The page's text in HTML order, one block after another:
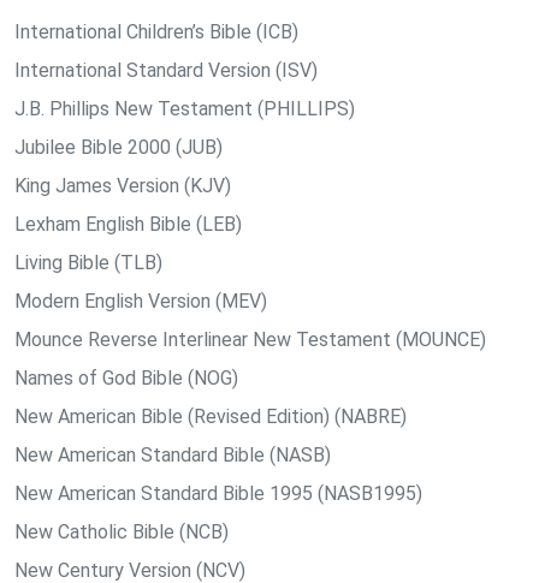
International Children’s Bible (ICB)
International Standard Version (ISV)
J.B. Phillips New Testament (PHILLIPS)
Jubilee Bible 2000 (JUB)
King James Version (KJV)
Lexham English Bible (LEB)
Living Bible (TLB)
Modern English Version (MEV)
Mounce Reverse Interlinear New Testament (MOUNCE)
Names of God Bible (NOG)
New American Bible (Revised Edition) (NABRE)
New American Standard Bible (NASB)
New American Standard Bible 1995 (NASB1995)
New Catholic Bible (NCB)
New Century Version (NCV)